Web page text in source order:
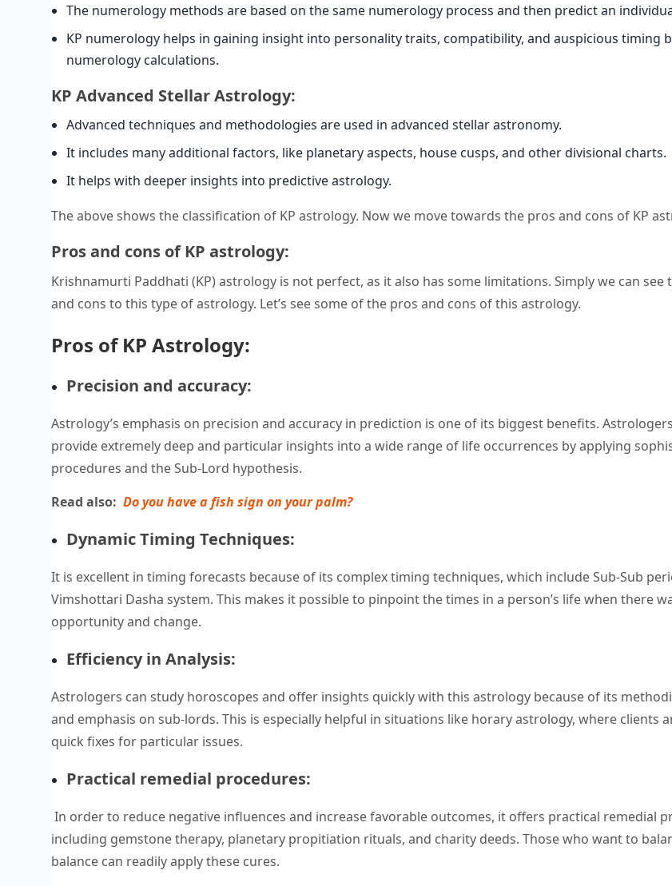
The numerology methods are based on the same numerology process and then predict an
KP numerology helps in gaining insight into personality traits, compatibility, and auspicious timing
numerology calculations.
KP Advanced Stellar Astrology:
Advanced techniques and methodologies are used in advanced stellar astronomy.
It includes many additional factors, like planetary aspects, house cusps, and other divisional charts.
It helps with deeper insights into predictive astrology.
The above shows the classification of KP astrology. Now we move towards the pros and cons of KP
Pros and cons of KP astrology:
Krishnamurti Paddhati (KP) astrology is not perfect, as it also has some limitations. Simply we can see
and cons to this type of astrology. Let’s see some of the pros and cons of this astrology.
Pros of KP Astrology:
Precision and accuracy:
Astrology’s emphasis on precision and accuracy in prediction is one of its biggest benefits.
provide extremely deep and particular insights into a wide range of life occurrences by applying
procedures and the Sub-Lord hypothesis.
Read also: Do you have a fish sign on your palm?
Dynamic Timing Techniques:
It is excellent in timing forecasts because of its complex timing techniques, which include Sub-Sub
Vimshottari Dasha system. This makes it possible to pinpoint the times in a person’s life when there
opportunity and change.
Efficiency in Analysis:
Astrologers can study horoscopes and offer insights quickly with this astrology because of its
and emphasis on sub-lords. This is especially helpful in situations like horary astrology, where clients
quick fixes for particular issues.
Practical remedial procedures:
In order to reduce negative influences and increase favorable outcomes, it offers practical remedial
including gemstone therapy, planetary propitiation rituals, and charity deeds. Those who want to
balance can readily apply these cures.